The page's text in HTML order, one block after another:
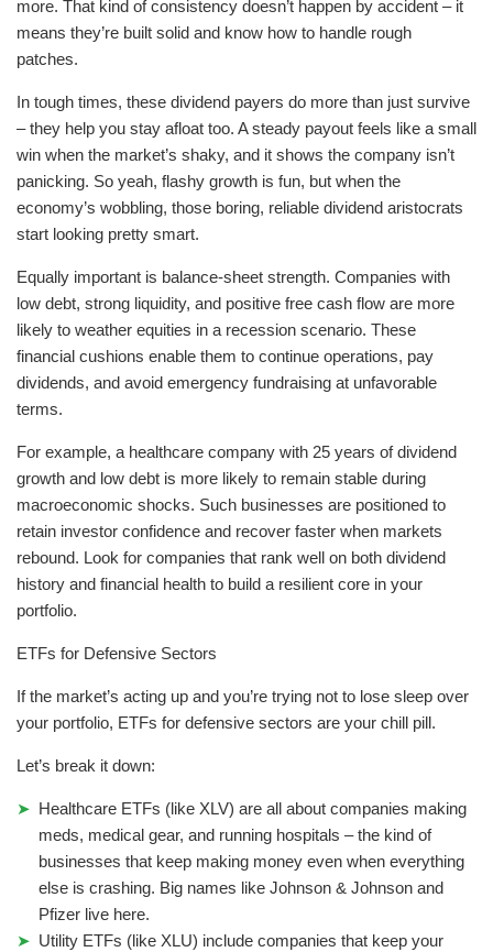
more. That kind of consistency doesn’t happen by accident – it
means they’re built solid and know how to handle rough
patches.
In tough times, these dividend payers do more than just survive
– they help you stay afloat too. A steady payout feels like a small
win when the market’s shaky, and it shows the company isn’t
panicking. So yeah, flashy growth is fun, but when the
economy’s wobbling, those boring, reliable dividend aristocrats
start looking pretty smart.
Equally important is balance-sheet strength. Companies with
low debt, strong liquidity, and positive free cash flow are more
likely to weather equities in a recession scenario. These
financial cushions enable them to continue operations, pay
dividends, and avoid emergency fundraising at unfavorable
terms.
For example, a healthcare company with 25 years of dividend
growth and low debt is more likely to remain stable during
macroeconomic shocks. Such businesses are positioned to
retain investor confidence and recover faster when markets
rebound. Look for companies that rank well on both dividend
history and financial health to build a resilient core in your
portfolio.
ETFs for Defensive Sectors
If the market’s acting up and you’re trying not to lose sleep over
your portfolio, ETFs for defensive sectors are your chill pill.
Let’s break it down:
Healthcare ETFs (like XLV) are all about companies making
meds, medical gear, and running hospitals – the kind of
businesses that keep making money even when everything
else is crashing. Big names like Johnson & Johnson and
Pfizer live here.
Utility ETFs (like XLU) include companies that keep your